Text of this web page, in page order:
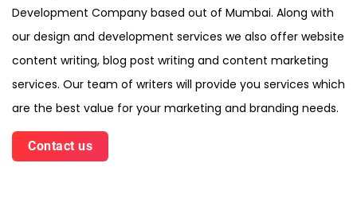
Development Company based out of Mumbai. Along with
our design and development services we also offer website
content writing, blog post writing and content marketing
services. Our team of writers will provide you services which
are the best value for your marketing and branding needs.
Contact us